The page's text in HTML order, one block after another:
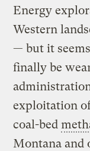
Energy
Western
— but it
finally be
exploitation
coal-bed
Montana and